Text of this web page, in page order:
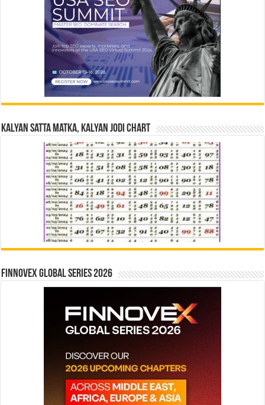
Kalyan Satta Matka, Kalyan Jodi Chart
Finnovex Global Series 2026